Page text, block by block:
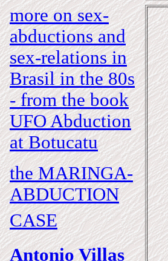
more on sex-
abductions and
sex-relations in
Brasil in the 80s
- from the book
UFO Abduction
at Botucatu
the MARINGA-
ABDUCTION
CASE
Antonio Villas